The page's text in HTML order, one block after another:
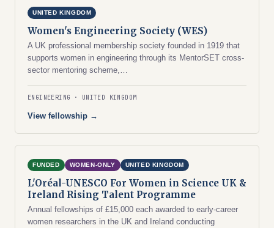
UNITED KINGDOM
Women's Engineering Society (WES)
A UK professional membership society founded in 1919 that
supports women in engineering through its MentorSET cross-
sector mentoring scheme,…
ENGINEERING UNITED KINGDOM
View fellowship →
FUNDED WOMEN-ONLY UNITED KINGDOM
L'Oréal-UNESCO For Women in Science UK &
Ireland Rising Talent Programme
Annual fellowships of £15,000 each awarded to early-career
women researchers in the UK and Ireland conducting